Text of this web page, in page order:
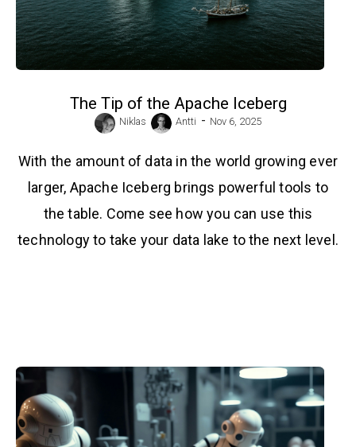
The Tip of the Apache Iceberg
Niklas Antti - Nov 6, 2025
With the amount of data in the world growing ever
larger, Apache Iceberg brings powerful tools to
the table. Come see how you can use this
technology to take your data lake to the next level.